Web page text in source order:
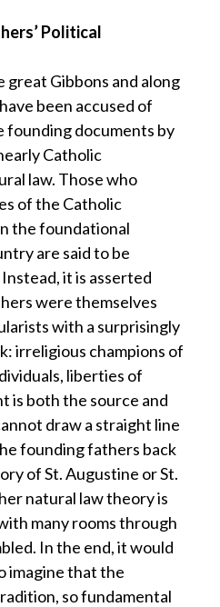
Political
great Gibbons and along
been accused of
founding documents by
Catholic
law. Those who
of the Catholic
the foundational
are said to be
it is asserted
were themselves
with a surprisingly
irreligious champions of
liberties of
is both the source and
draw a straight line
founding fathers back
of St. Augustine or St.
natural law theory is
many rooms through
In the end, it would
imagine that the
so fundamental